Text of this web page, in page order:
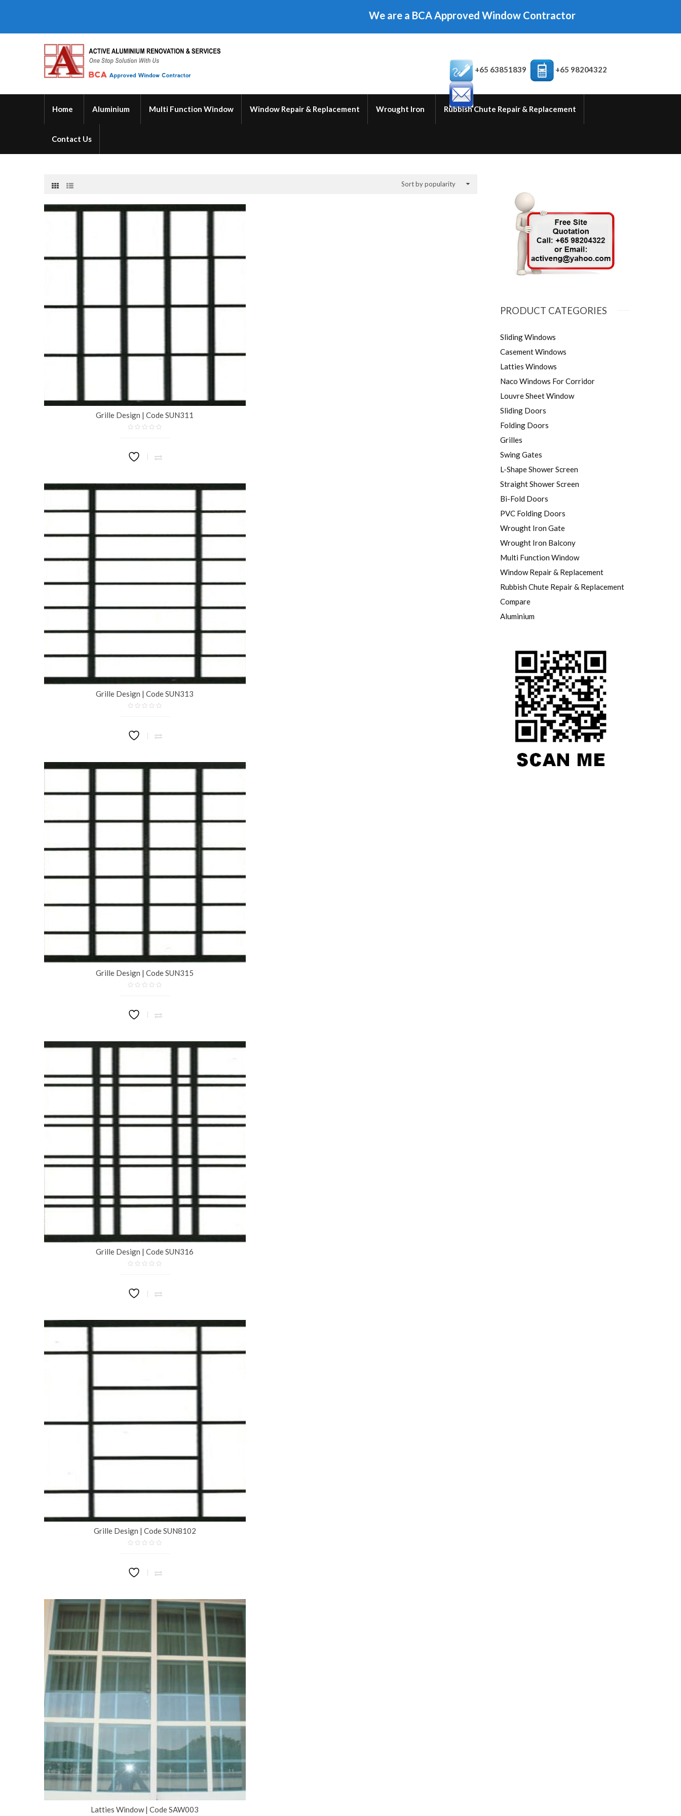
We are a BCA Approved Window Contractor
+65 63851839 +65 98204322
Home Aluminium Multi Function Window Window Repair & Replacement Wrought Iron Rubbish Chute Repair & Replacement
Contact Us
Grille Design | Code SUN311
Grille Design | Code SUN313
Grille Design | Code SUN315
Grille Design | Code SUN316
Grille Design | Code SUN8102
Latties Window | Code SAW003
PRODUCT CATEGORIES
Sliding Windows
Casement Windows
Latties Windows
Naco Windows For Corridor
Louvre Sheet Window
Sliding Doors
Folding Doors
Grilles
Swing Gates
L-Shape Shower Screen
Straight Shower Screen
Bi-Fold Doors
PVC Folding Doors
Wrought Iron Gate
Wrought Iron Balcony
Multi Function Window
Window Repair & Replacement
Rubbish Chute Repair & Replacement
Compare
Aluminium